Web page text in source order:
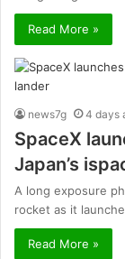
Read More »
news7g 4 days
SpaceX
Japan’s
A long exposure
rocket as it
Read More »